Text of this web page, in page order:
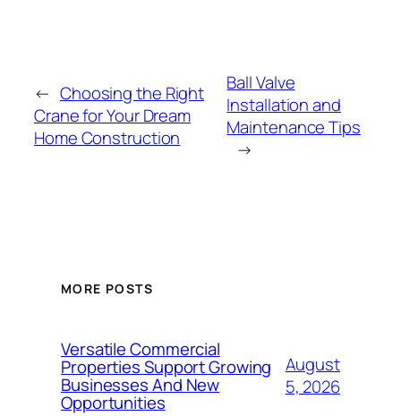
← Choosing the Right
Crane for Your Dream
Home Construction
Ball Valve
Installation and
Maintenance Tips
→
MORE POSTS
Versatile Commercial
Properties Support Growing
Businesses And New
Opportunities
August
5, 2026